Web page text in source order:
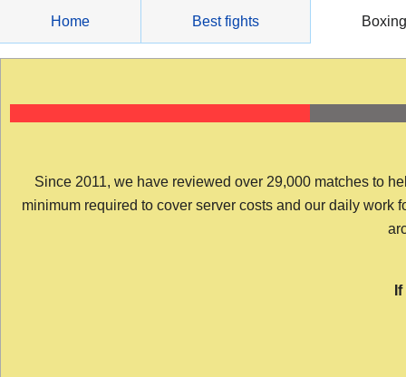
content
Home Best fights Boxing
Since 2011, we have reviewed over 29,000 matches to
minimum required to cover server costs and our daily work